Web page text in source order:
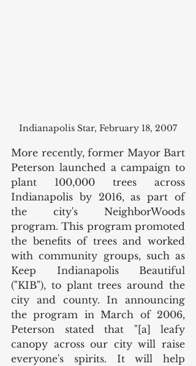
Indianapolis Star, February 18, 2007
More recently, former Mayor Bart
Peterson launched a campaign to
plant 100,000 trees across
Indianapolis by 2016, as part of
the city's NeighborWoods
program. This program promoted
the benefits of trees and worked
with community groups, such as
Keep Indianapolis Beautiful
("KIB"), to plant trees around the
city and county. In announcing
the program in March of 2006,
Peterson stated that "[a] leafy
canopy across our city will raise
everyone's spirits. It will help